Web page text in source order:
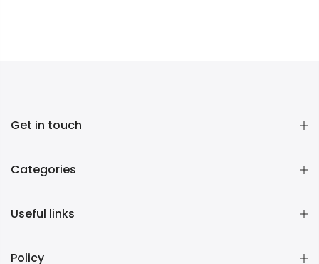
Get in touch
Categories
Useful links
Policy